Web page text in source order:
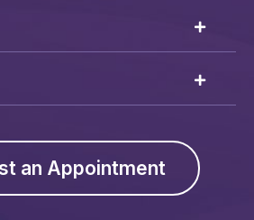
an Appointment